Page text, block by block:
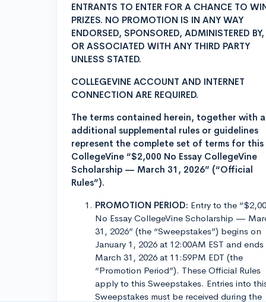
ENTRANTS TO ENTER FOR A CHANCE TO
PRIZES. NO PROMOTION IS IN ANY WAY
ENDORSED, SPONSORED, ADMINISTERED BY,
OR ASSOCIATED WITH ANY THIRD PARTY
UNLESS STATED.
COLLEGEVINE ACCOUNT AND INTERNET
CONNECTION ARE REQUIRED.
The terms contained herein, together with
additional supplemental rules or guidelines
represent the complete set of terms for this
CollegeVine “$2,000 No Essay CollegeVine
Scholarship — March 31, 2026” (“Official
Rules”).
PROMOTION PERIOD: Entry to the
No Essay CollegeVine Scholarship —
31, 2026” (the “Sweepstakes”) begins on
January 1, 2026 at 12:00AM EST and
March 31, 2026 at 11:59PM EDT (the
“Promotion Period”). These Official Rules
apply to this Sweepstakes. Entries into
Sweepstakes must be received during the